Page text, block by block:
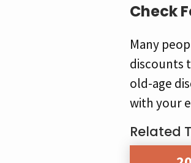
Check
Many
discounts
old-age
with your
Related